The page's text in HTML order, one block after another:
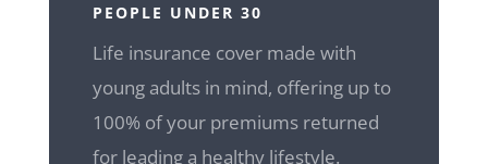
PEOPLE UNDER 30
Life insurance cover made with
young adults in mind, offering up to
100% of your premiums returned
for leading a healthy lifestyle.